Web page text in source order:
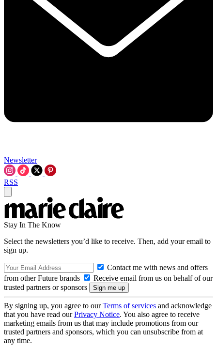
Newsletter
RSS
Stay In The Know
Select the newsletters you’d like to receive. Then, add your email to
sign up.
Contact me with news and offers
from other Future brands
Receive email from us on behalf of our
trusted partners or sponsors
By signing up, you agree to ourTerms of services and acknowledge
that you have read ourPrivacy Notice. You also agree to receive
marketing emails from us that may include promotions from our
trusted partners and sponsors, which you can unsubscribe from at
any time.